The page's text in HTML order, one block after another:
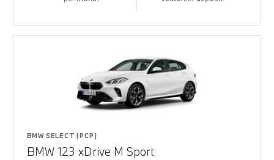
BMW SELECT (PCP)
BMW 123 xDrive M Sport